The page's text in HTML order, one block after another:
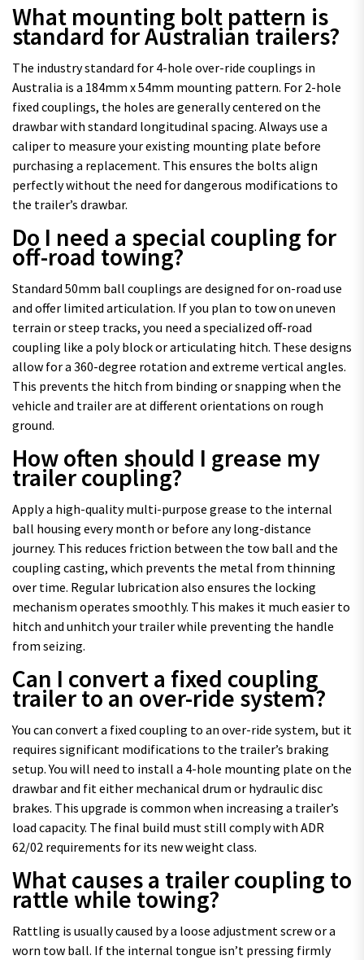
What mounting bolt pattern is
standard for Australian trailers?
The industry standard for 4-hole over-ride couplings in
Australia is a 184mm x 54mm mounting pattern. For 2-hole
fixed couplings, the holes are generally centered on the
drawbar with standard longitudinal spacing. Always use a
caliper to measure your existing mounting plate before
purchasing a replacement. This ensures the bolts align
perfectly without the need for dangerous modifications to
the trailer’s drawbar.
Do I need a special coupling for
off-road towing?
Standard 50mm ball couplings are designed for on-road use
and offer limited articulation. If you plan to tow on uneven
terrain or steep tracks, you need a specialized off-road
coupling like a poly block or articulating hitch. These designs
allow for a 360-degree rotation and extreme vertical angles.
This prevents the hitch from binding or snapping when the
vehicle and trailer are at different orientations on rough
ground.
How often should I grease my
trailer coupling?
Apply a high-quality multi-purpose grease to the internal
ball housing every month or before any long-distance
journey. This reduces friction between the tow ball and the
coupling casting, which prevents the metal from thinning
over time. Regular lubrication also ensures the locking
mechanism operates smoothly. This makes it much easier to
hitch and unhitch your trailer while preventing the handle
from seizing.
Can I convert a fixed coupling
trailer to an over-ride system?
You can convert a fixed coupling to an over-ride system, but it
requires significant modifications to the trailer’s braking
setup. You will need to install a 4-hole mounting plate on the
drawbar and fit either mechanical drum or hydraulic disc
brakes. This upgrade is common when increasing a trailer’s
load capacity. The final build must still comply with ADR
62/02 requirements for its new weight class.
What causes a trailer coupling to
rattle while towing?
Rattling is usually caused by a loose adjustment screw or a
worn tow ball. If the internal tongue isn’t pressing firmly